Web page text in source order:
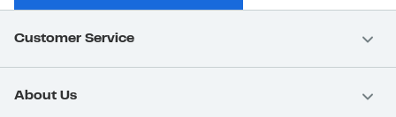
Customer Service
About Us